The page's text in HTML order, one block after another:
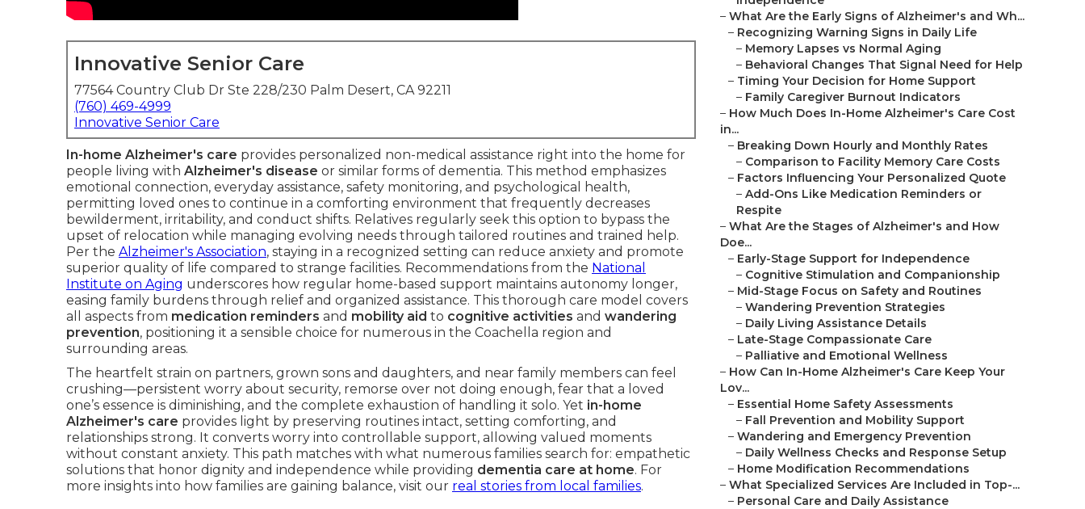
Innovative Senior Care
77564 Country Club Dr Ste 228/230 Palm Desert, CA 92211
(760) 469-4999
Innovative Senior Care
In-home Alzheimer's care provides personalized non-medical assistance right into the home for
people living with Alzheimer's disease or similar forms of dementia. This method emphasizes
emotional connection, everyday assistance, safety monitoring, and psychological health,
permitting loved ones to continue in a comforting environment that frequently decreases
bewilderment, irritability, and conduct shifts. Relatives regularly seek this option to bypass the
upset of relocation while managing evolving needs through tailored routines and trained help.
Per the Alzheimer's Association, staying in a recognized setting can reduce anxiety and promote
superior quality of life compared to strange facilities. Recommendations from the National
Institute on Aging underscores how regular home-based support maintains autonomy longer,
easing family burdens through relief and organized assistance. This thorough care model covers
all aspects from medication reminders and mobility aid to cognitive activities and wandering
prevention, positioning it a sensible choice for numerous in the Coachella region and
surrounding areas.
The heartfelt strain on partners, grown sons and daughters, and near family members can feel
crushing—persistent worry about security, remorse over not doing enough, fear that a loved
one’s essence is diminishing, and the complete exhaustion of handling it solo. Yet in-home
Alzheimer's care provides light by preserving routines intact, setting comforting, and
relationships strong. It converts worry into controllable support, allowing valued moments
without constant anxiety. This path matches with what numerous families search for: empathetic
solutions that honor dignity and independence while providing dementia care at home. For
more insights into how families are gaining balance, visit our real stories from local families.
– What Are the Early Signs of Alzheimer's and Wh...
– Recognizing Warning Signs in Daily Life
– Memory Lapses vs Normal Aging
– Behavioral Changes That Signal Need for Help
– Timing Your Decision for Home Support
– Family Caregiver Burnout Indicators
– How Much Does In-Home Alzheimer's Care Cost
in...
– Breaking Down Hourly and Monthly Rates
– Comparison to Facility Memory Care Costs
– Factors Influencing Your Personalized Quote
– Add-Ons Like Medication Reminders or
Respite
– What Are the Stages of Alzheimer's and How
Doe...
– Early-Stage Support for Independence
– Cognitive Stimulation and Companionship
– Mid-Stage Focus on Safety and Routines
– Wandering Prevention Strategies
– Daily Living Assistance Details
– Late-Stage Compassionate Care
– Palliative and Emotional Wellness
– How Can In-Home Alzheimer's Care Keep Your
Lov...
– Essential Home Safety Assessments
– Fall Prevention and Mobility Support
– Wandering and Emergency Prevention
– Daily Wellness Checks and Response Setup
– Home Modification Recommendations
– What Specialized Services Are Included in Top-...
– Personal Care and Daily Assistance